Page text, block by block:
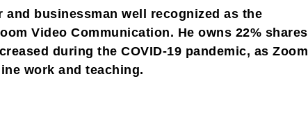
and businessman well recognized as the
Video Communication. He owns 22% shares
during the COVID-19 pandemic, as Zoom
work and teaching.